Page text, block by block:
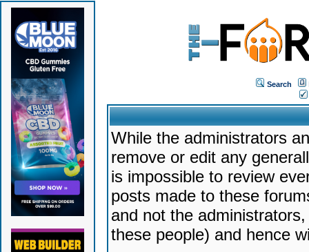
Search
While the administrators
remove or edit any
is impossible to review
posts made to these
and not the
these people) and hence